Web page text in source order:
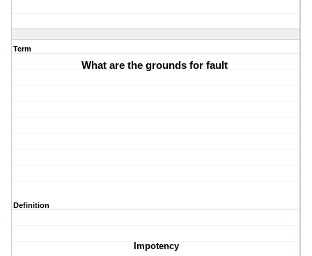
Term
What are the grounds for fault
Definition
Impotency